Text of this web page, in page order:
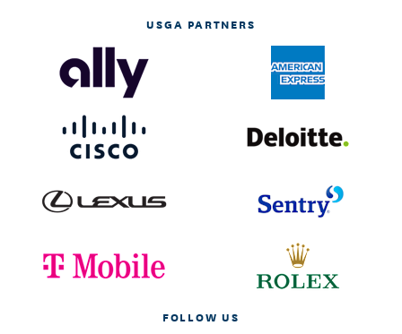
USGA PARTNERS
FOLLOW US